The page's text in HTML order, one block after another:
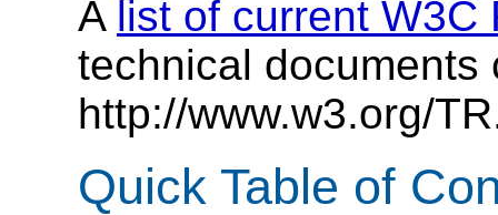
A list of current W3C
technical documents
http://www.w3.org/
Quick Table of